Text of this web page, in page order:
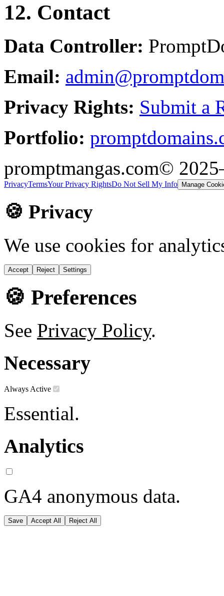
12. Contact
Data Controller:
Email:
Privacy Rights: Submit a
Portfolio:
promptmangas.com©
PrivacyTermsYour Privacy RightsDo Not Sell My Info Manage
🍪 Privacy
We use cookies for
Accept Reject Settings
🍪 Preferences
See Privacy Policy.
Necessary
Always Active
Essential.
Analytics
GA4 anonymous data.
Save Accept All Reject All